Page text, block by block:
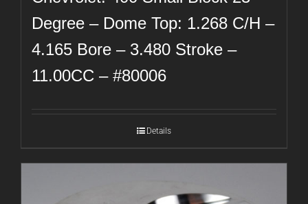
Degree – Dome Top: 1.268 C/H –
4.165 Bore – 3.480 Stroke –
11.00CC – #80006
Details